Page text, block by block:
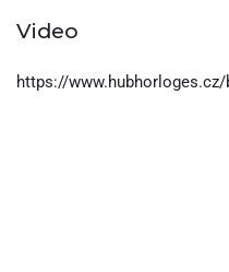
Video
https://